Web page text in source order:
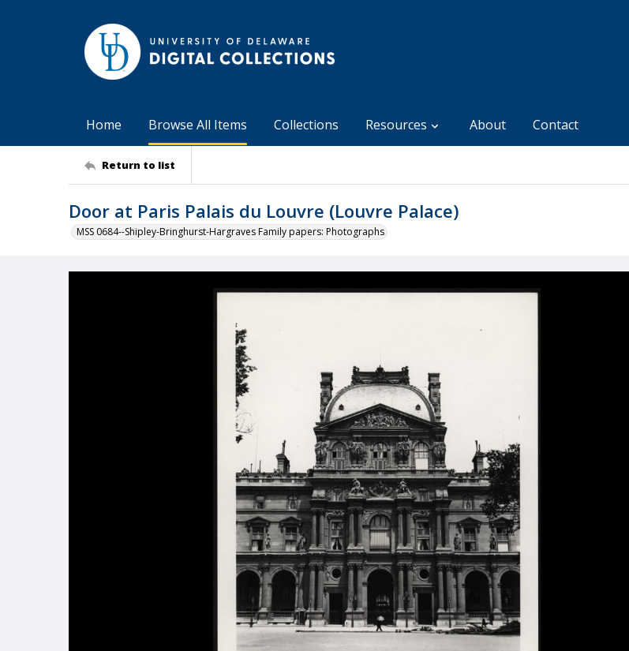
Home Browse All Items Collections Resources About Contact
Return to list
Door at Paris Palais du Louvre (Louvre Palace)
MSS 0684--Shipley-Bringhurst-Hargraves Family papers: Photographs